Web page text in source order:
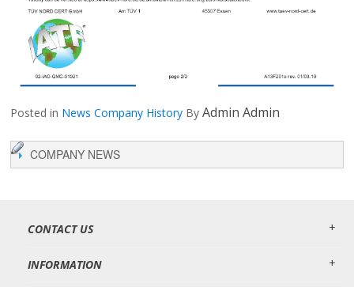
Posted in News Company History ByAdmin Admin
COMPANY NEWS
CONTACT US
INFORMATION